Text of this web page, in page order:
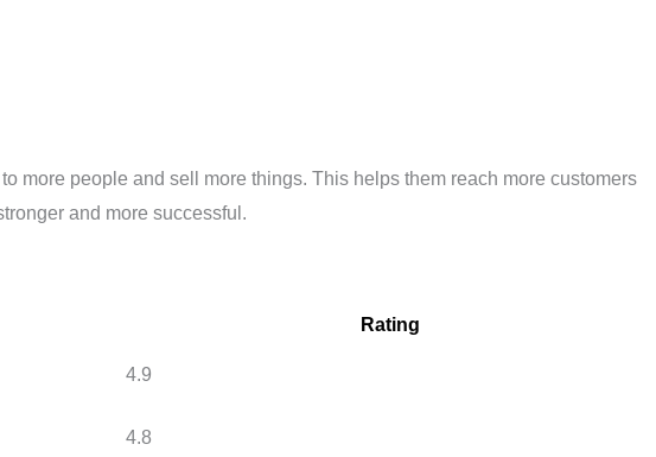
more people and sell more things. This helps them reach more customers
and more successful.
Rating
4.9
4.8